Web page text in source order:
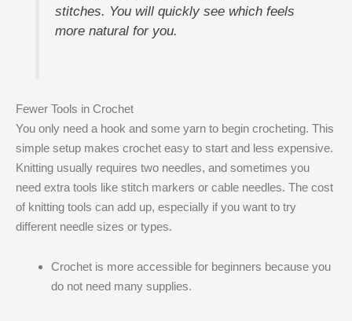
stitches. You will quickly see which feels
more natural for you.
Fewer Tools in Crochet
You only need a hook and some yarn to begin crocheting. This
simple setup makes crochet easy to start and less expensive.
Knitting usually requires two needles, and sometimes you
need extra tools like stitch markers or cable needles. The cost
of knitting tools can add up, especially if you want to try
different needle sizes or types.
Crochet is more accessible for beginners because you
do not need many supplies.